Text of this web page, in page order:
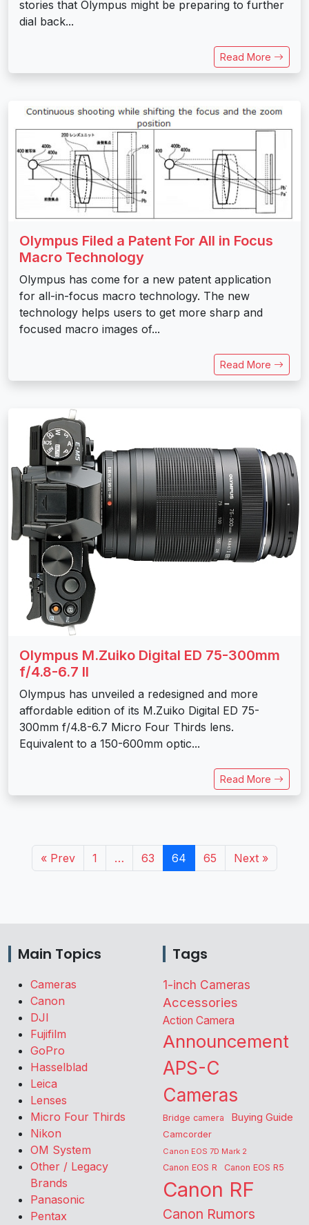
stories that Olympus might be preparing to further
dial back...
Read More
Olympus Filed a Patent For All in Focus
Macro Technology
Olympus has come for a new patent application
for all-in-focus macro technology. The new
technology helps users to get more sharp and
focused macro images of...
Read More
Olympus M.Zuiko Digital ED 75-300mm
f/4.8-6.7 II
Olympus has unveiled a redesigned and more
affordable edition of its M.Zuiko Digital ED 75-
300mm f/4.8-6.7 Micro Four Thirds lens.
Equivalent to a 150-600mm optic...
Read More
« Prev 1 … 63 64 65 Next »
Main Topics
Cameras
Canon
DJI
Fujifilm
GoPro
Hasselblad
Leica
Lenses
Micro Four Thirds
Nikon
OM System
Other / Legacy
Brands
Panasonic
Pentax
Tags
1-inch Cameras
Accessories
Action Camera
Announcement
APS-C
Cameras
Bridge camera Buying Guide
Camcorder
Canon EOS 7D Mark 2
Canon EOS R Canon EOS R5
Canon RF
Canon Rumors